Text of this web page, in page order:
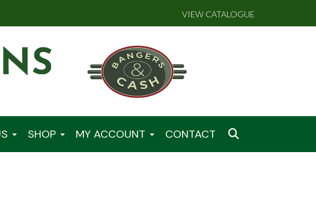
VIEW CATALOGUE
SHOP MY ACCOUNT CONTACT